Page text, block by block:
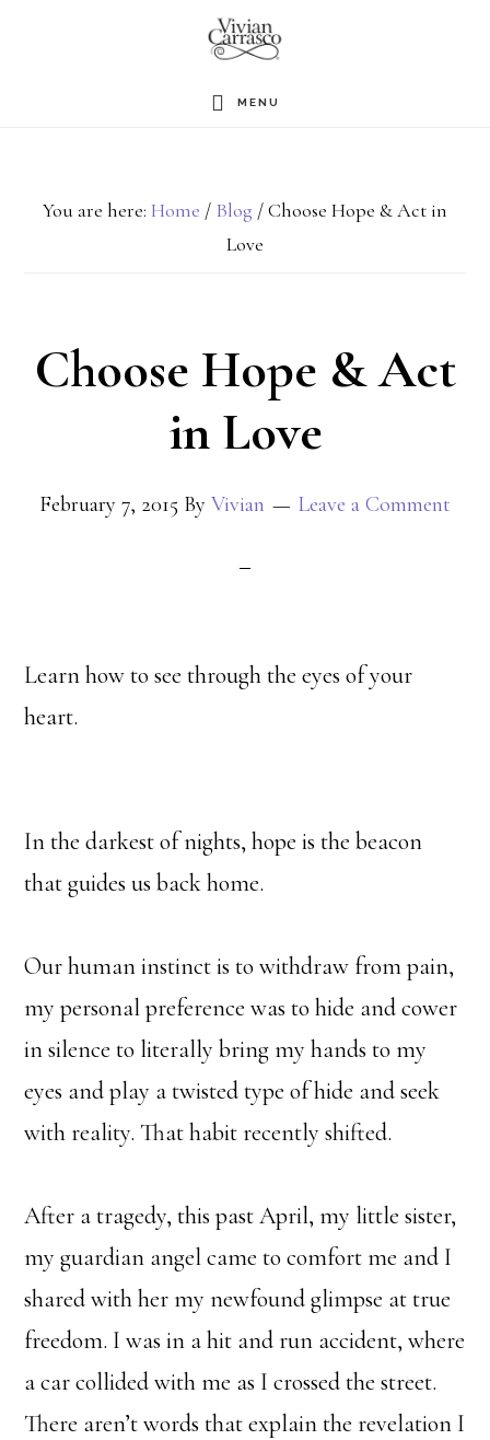
MENU
You are here: Home / Blog /Choose Hope & Act in
Love
Choose Hope & Act
in Love
February 7, 2015 By Vivian Leave a Comment
Learn how to see through the eyes of your
heart.
In the darkest of nights, hope is the beacon
that guides us back home.
Our human instinct is to withdraw from pain,
my personal preference was to hide and cower
in silence to literally bring my hands to my
eyes and play a twisted type of hide and seek
with reality. That habit recently shifted.
After a tragedy, this past April, my little sister,
my guardian angel came to comfort me and I
shared with her my newfound glimpse at true
freedom. I was in a hit and run accident, where
a car collided with me as I crossed the street.
There aren’t words that explain the revelation I